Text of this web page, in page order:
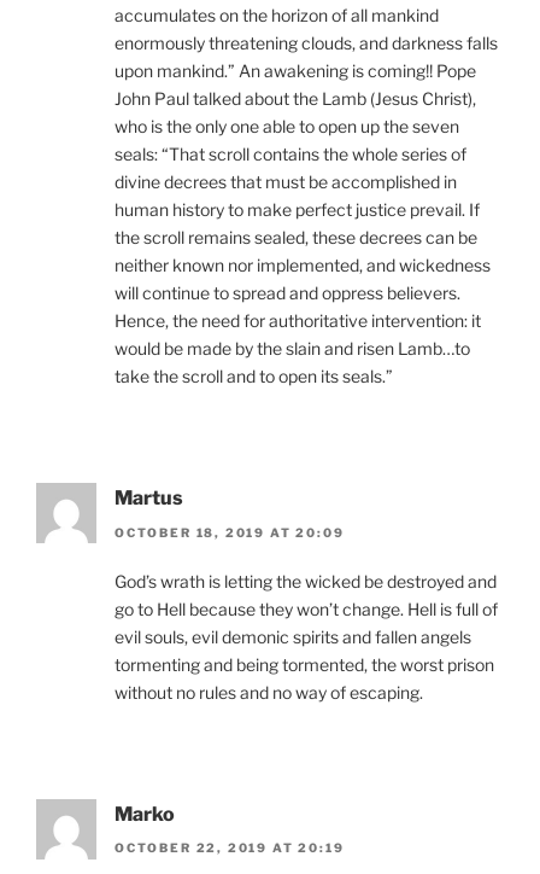
accumulates on the horizon of all mankind
enormously threatening clouds, and darkness falls
upon mankind.” An awakening is coming!! Pope
John Paul talked about the Lamb (Jesus Christ),
who is the only one able to open up the seven
seals: “That scroll contains the whole series of
divine decrees that must be accomplished in
human history to make perfect justice prevail. If
the scroll remains sealed, these decrees can be
neither known nor implemented, and wickedness
will continue to spread and oppress believers.
Hence, the need for authoritative intervention: it
would be made by the slain and risen Lamb…to
take the scroll and to open its seals.”
Martus
OCTOBER 18, 2019 AT 20:09
God’s wrath is letting the wicked be destroyed and
go to Hell because they won’t change. Hell is full of
evil souls, evil demonic spirits and fallen angels
tormenting and being tormented, the worst prison
without no rules and no way of escaping.
Marko
OCTOBER 22, 2019 AT 20:19